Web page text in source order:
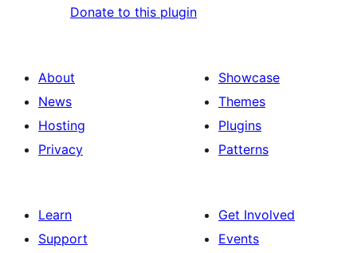
Donate to this plugin
About
News
Hosting
Privacy
Showcase
Themes
Plugins
Patterns
Learn
Support
Get Involved
Events